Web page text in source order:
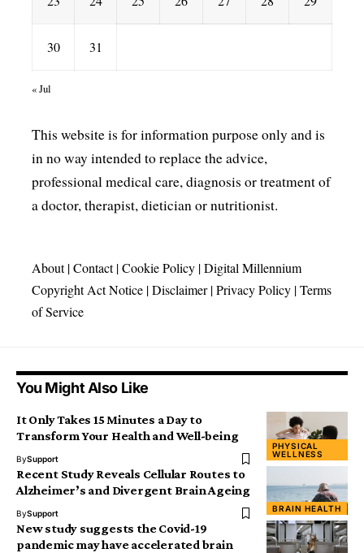
30 31
« Jul
This website is for information purpose only and is
in no way intended to replace the advice,
professional medical care, diagnosis or treatment of
a doctor, therapist, dietician or nutritionist.
About|Contact|Cookie Policy |Digital Millennium
Copyright Act Notice |Disclaimer|Privacy Policy |Terms
of Service
You Might Also Like
PHYSICAL
WELLNESS
It Only Takes 15 Minutes a Day to
Transform Your Health and Well-being
BySupport
BRAIN HEALTH
Recent Study Reveals Cellular Routes to
Alzheimer’s and Divergent Brain Ageing
BySupport
New study suggests the Covid-19
pandemic may have accelerated brain